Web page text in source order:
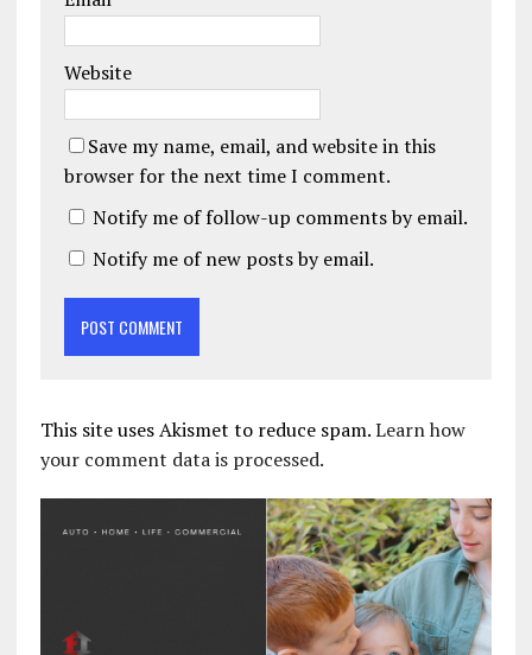
Website
Save my name, email, and website in this
browser for the next time I comment.
Notify me of follow-up comments by email.
Notify me of new posts by email.
This site uses Akismet to reduce spam.Learn how
your comment data is processed.